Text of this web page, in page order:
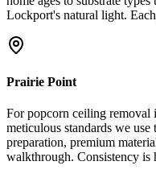
Lockport's natural light.
Prairie Point
For popcorn ceiling removal
meticulous standards we
preparation, premium
walkthrough. Consistency is